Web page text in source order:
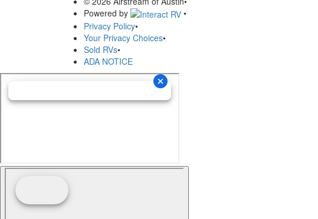
Powered by
•
Privacy Policy•
Your Privacy Choices•
Sold RVs•
ADA NOTICE